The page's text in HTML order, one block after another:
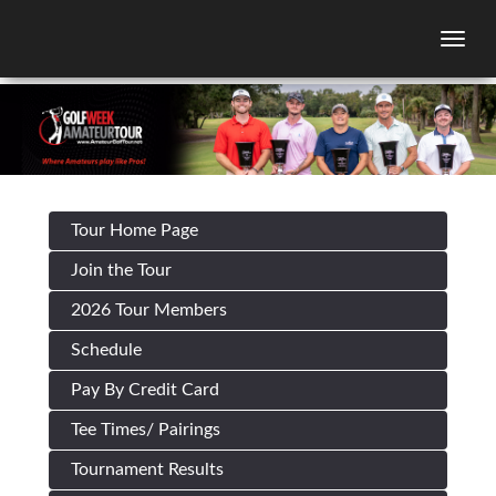
Tour Home Page
Join the Tour
2026 Tour Members
Schedule
Pay By Credit Card
Tee Times/ Pairings
Tournament Results